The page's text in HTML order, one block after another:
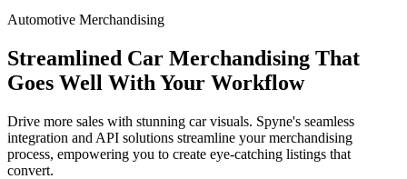
Automotive Merchandising
Streamlined Car Merchandising That
Goes Well With Your Workflow
Drive more sales with stunning car visuals. Spyne's seamless
integration and API solutions streamline your merchandising
process, empowering you to create eye-catching listings that
convert.